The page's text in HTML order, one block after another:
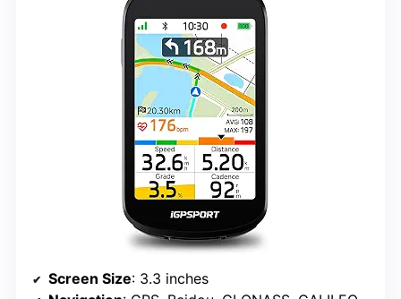
Screen Size: 3.3 inches